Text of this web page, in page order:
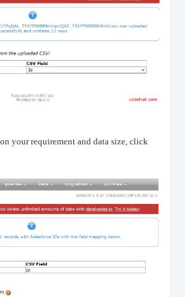
your requirement and data size, click